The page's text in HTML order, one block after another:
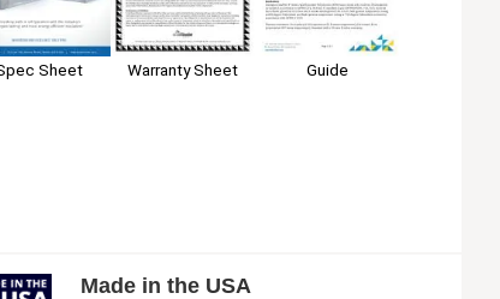
Sheet Warranty Sheet Guide
Made in the USA